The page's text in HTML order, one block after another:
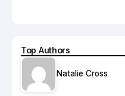
Top Authors
Natalie Cross